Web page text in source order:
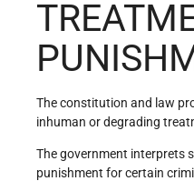
The constitution and law
inhuman or degrading
The government interprets
punishment for certain